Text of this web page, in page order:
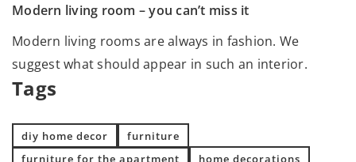
Modern living room – you can’t miss it
Modern living rooms are always in fashion. We
suggest what should appear in such an interior.
Tags
diy home decor
furniture
furniture for the apartment
home decorations